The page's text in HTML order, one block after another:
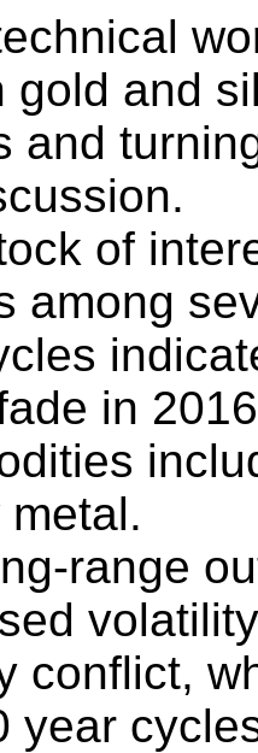
gold and
and
of
among
in
range
conflict,
year